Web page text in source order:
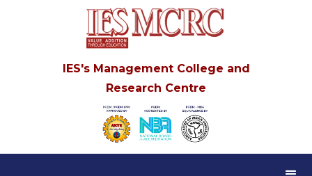
IES's Management College and
Research Centre